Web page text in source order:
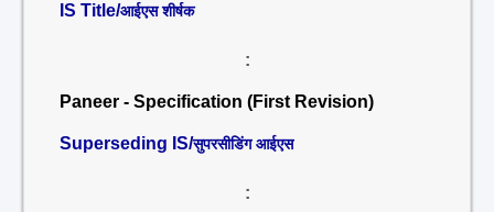
IS Title/आईएस शीर्षक
:
Paneer - Specification (First Revision)
Superseding IS/सुपरसीडिंग आईएस
: